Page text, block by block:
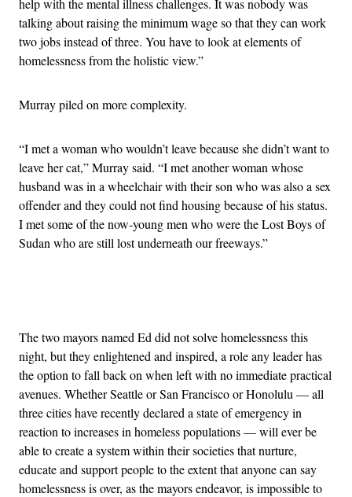
talking about raising the minimum wage so that they can work
two jobs instead of three. You have to look at elements of
homelessness from the holistic view.”
Murray piled on more complexity.
“I met a woman who wouldn’t leave because she didn’t want to
leave her cat,” Murray said. “I met another woman whose
husband was in a wheelchair with their son who was also a sex
offender and they could not find housing because of his status.
I met some of the now-young men who were the Lost Boys of
Sudan who are still lost underneath our freeways.”
The two mayors named Ed did not solve homelessness this
night, but they enlightened and inspired, a role any leader has
the option to fall back on when left with no immediate practical
avenues. Whether Seattle or San Francisco or Honolulu — all
three cities have recently declared a state of emergency in
reaction to increases in homeless populations — will ever be
able to create a system within their societies that nurture,
educate and support people to the extent that anyone can say
homelessness is over, as the mayors endeavor, is impossible to